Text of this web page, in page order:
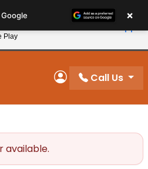
and Save 10%
My Account
Call Us
available.
×
Play